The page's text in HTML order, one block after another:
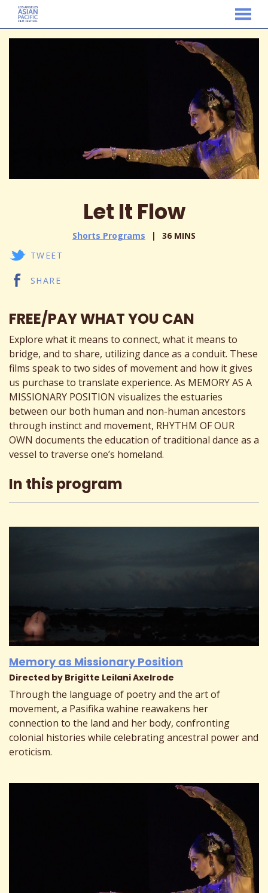
Skip
MENU
Let It Flow
Shorts Programs
36 MINS
TWEET
SHARE
FREE/PAY WHAT YOU CAN
Explore what it means to connect, what it means to
bridge, and to share, utilizing dance as a conduit. These
films speak to two sides of movement and how it gives
us purchase to translate experience. As MEMORY AS A
MISSIONARY POSITION visualizes the estuaries
between our both human and non-human ancestors
through instinct and movement, RHYTHM OF OUR
OWN documents the education of traditional dance as a
vessel to traverse one’s homeland.
In this program
Memory as Missionary Position
Directed by Brigitte Leilani Axelrode
Through the language of poetry and the art of
movement, a Pasifika wahine reawakens her
connection to the land and her body, confronting
colonial histories while celebrating ancestral power and
eroticism.